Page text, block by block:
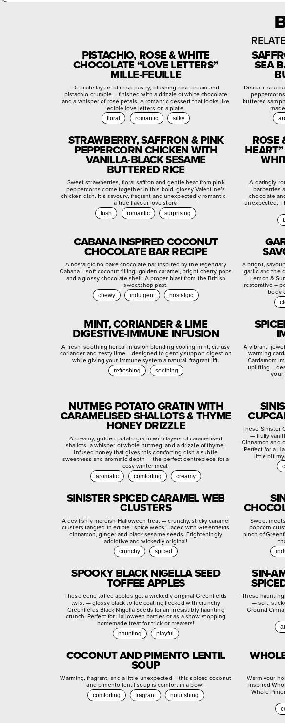
PISTACHIO, ROSE & WHITE
CHOCOLATE “LOVE LETTERS”
MILLE-FEUILLE
Delicate layers of crisp pastry, blushing rose cream and
pistachio crumble – finished with a drizzle of white chocolate
and a whisper of rose petals. A romantic dessert that looks like
edible love letters on a plate.
floral romantic silky
SEA
Delicate sea
buttered
STRAWBERRY, SAFFRON & PINK
PEPPERCORN CHICKEN WITH
VANILLA-BLACK SESAME
BUTTERED RICE
Sweet strawberries, floral saffron and gentle heat from pink
peppercorns come together in this bold, glossy Valentine’s
chicken dish. It’s savoury, fragrant and unexpectedly romantic –
a true flavour love story.
lush romantic surprising
ROSE
A daringly
barberries
chocolate
unexpected.
CABANA INSPIRED COCONUT
CHOCOLATE BAR RECIPE
A nostalgic no-bake chocolate bar inspired by the legendary
Cabana – soft coconut filling, golden caramel, bright cherry pops
and a glossy chocolate shell. A proper blast from the British
sweetshop past.
chewy indulgent nostalgic
A bright,
garlic and the
Lemon &
restorative –
body
MINT, CORIANDER & LIME
DIGESTIVE-IMMUNE INFUSION
A fresh, soothing herbal infusion blending cooling mint, citrusy
coriander and zesty lime – designed to gently support digestion
while giving your immune system a natural, fragrant lift.
refreshing soothing
A vibrant,
warming
Cardamom
uplifting –
your
NUTMEG POTATO GRATIN WITH
CARAMELISED SHALLOTS & THYME
HONEY DRIZZLE
A creamy, golden potato gratin with layers of caramelised
shallots, a whisper of whole nutmeg, and a drizzle of thyme-
infused honey that gives this comforting dish a subtle
sweetness and aromatic depth — the perfect centrepiece for a
cosy winter meal.
aromatic comforting creamy
These Sinister
— fluffy
Cinnamon and
Perfect for a
little bit
SINISTER SPICED CARAMEL WEB
CLUSTERS
A devilishly moreish Halloween treat — crunchy, sticky caramel
clusters tangled in edible “spice webs”, laced with Greenfields
cinnamon, ginger and black sesame seeds. Frighteningly
addictive and wickedly original!
crunchy spiced
Sweet
popcorn
pinch of
SPOOKY BLACK NIGELLA SEED
TOFFEE APPLES
These eerie toffee apples get a wickedly original Greenfields
twist — glossy black toffee coating flecked with crunchy
Greenfields Black Nigella Seeds for an irresistibly haunting
crunch. Perfect for Halloween parties or as a show-stopping
homemade treat for trick-or-treaters!
haunting playful
SIN-
These
— soft,
Ground
COCONUT AND PIMENTO LENTIL
SOUP
Warming, fragrant, and a little unexpected – this spiced coconut
and pimento lentil soup is comfort in a bowl.
comforting fragrant nourishing
Warm your
inspired
Whole